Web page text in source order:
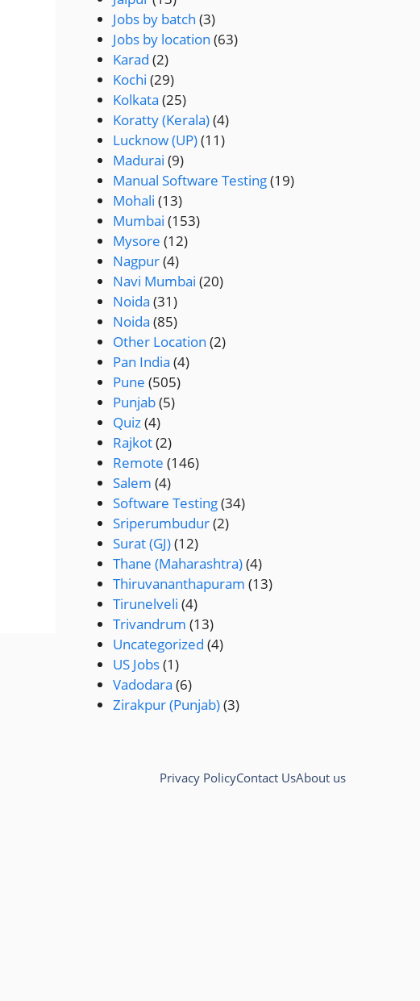
Jobs by batch (3)
Jobs by location (63)
Karad (2)
Kochi (29)
Kolkata (25)
Koratty (Kerala)(4)
Lucknow (UP)(11)
Madurai (9)
Manual Software Testing(19)
Mohali (13)
Mumbai (153)
Mysore (12)
Nagpur(4)
Navi Mumbai (20)
Noida (31)
Noida (85)
Other Location (2)
Pan India (4)
Pune (505)
Punjab(5)
Quiz(4)
Rajkot(2)
Remote (146)
Salem (4)
Software Testing(34)
Sriperumbudur(2)
Surat (GJ)(12)
Thane (Maharashtra)(4)
Thiruvananthapuram (13)
Tirunelveli (4)
Trivandrum (13)
Uncategorized (4)
US Jobs(1)
Vadodara (6)
Zirakpur (Punjab)(3)
Privacy PolicyContact UsAbout us